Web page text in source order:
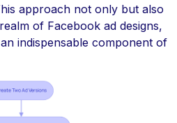
approach not only but also
of Facebook ad designs,
indispensable component of